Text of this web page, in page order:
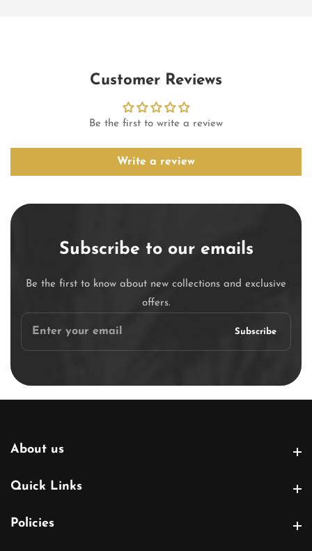
Customer Reviews
Be the first to write a review
Write a review
Subscribe to our emails
Be the first to know about new collections and exclusive
offers.
Enter
Subscribe
About us
Quick Links
Policies